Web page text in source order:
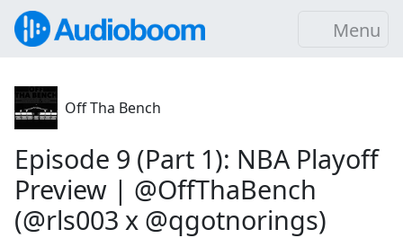
Menu
Off Tha Bench
Episode 9 (Part 1): NBA Playoff
Preview | @OffThaBench
(@rls003 x @qgotnorings)